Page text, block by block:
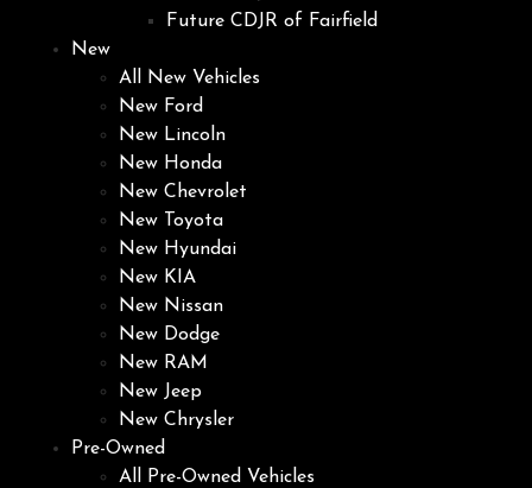
Future CDJR of Fairfield
New
All New Vehicles
New Ford
New Lincoln
New Honda
New Chevrolet
New Toyota
New Hyundai
New KIA
New Nissan
New Dodge
New RAM
New Jeep
New Chrysler
Pre-Owned
All Pre-Owned Vehicles